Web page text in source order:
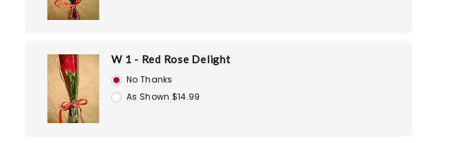
W 1 - Red Rose Delight
No Thanks
As Shown $14.99